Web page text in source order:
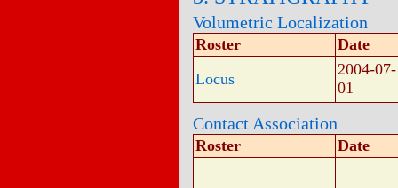
Volumetric Localization
Roster
Date
Locus
2004-07-
01
Contact Association
Roster Date